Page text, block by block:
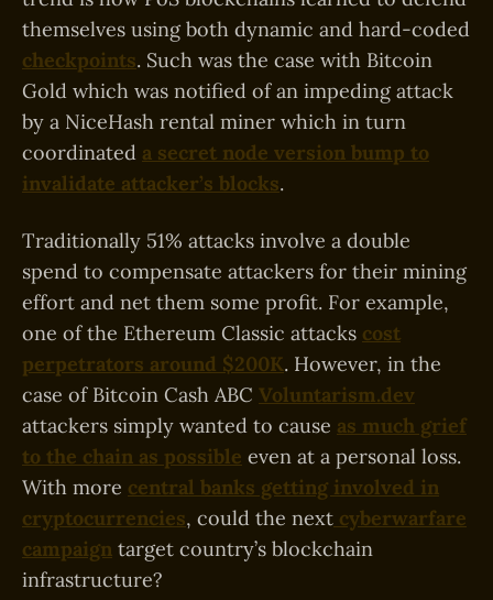
themselves using both dynamic and hard-coded
checkpoints. Such was the case with Bitcoin
Gold which was notified of an impeding attack
by a NiceHash rental miner which in turn
coordinated a secret node version bump to
invalidate attacker’s blocks.
Traditionally 51% attacks involve a double
spend to compensate attackers for their mining
effort and net them some profit. For example,
one of the Ethereum Classic attacks cost
perpetrators around $200K. However, in the
case of Bitcoin Cash ABC Voluntarism.dev
attackers simply wanted to cause as much grief
to the chain as possible even at a personal loss.
With more central banks getting involved in
cryptocurrencies, could the next cyberwarfare
campaign target country’s blockchain
infrastructure?